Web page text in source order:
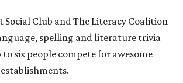
Social Club and The Literacy Coalition
spelling and literature trivia
to six people compete for awesome